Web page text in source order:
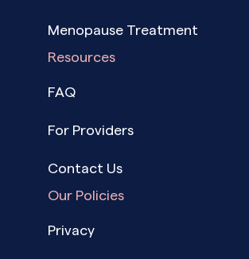
Menopause Treatment
Resources
FAQ
For Providers
Contact Us
Our Policies
Privacy